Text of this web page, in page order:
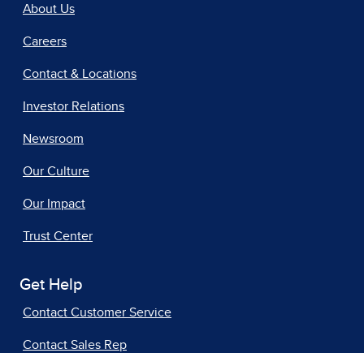
About Us
Careers
Contact & Locations
Investor Relations
Newsroom
Our Culture
Our Impact
Trust Center
Get Help
Contact Customer Service
Contact Sales Rep